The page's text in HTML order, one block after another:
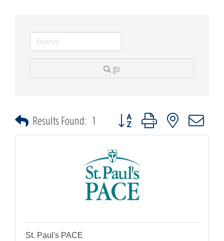
go
Results Found: 1 Button group with nested dropdown
St. Paul's PACE